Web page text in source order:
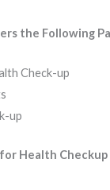
the Following
Check-up
up
Health Checkup